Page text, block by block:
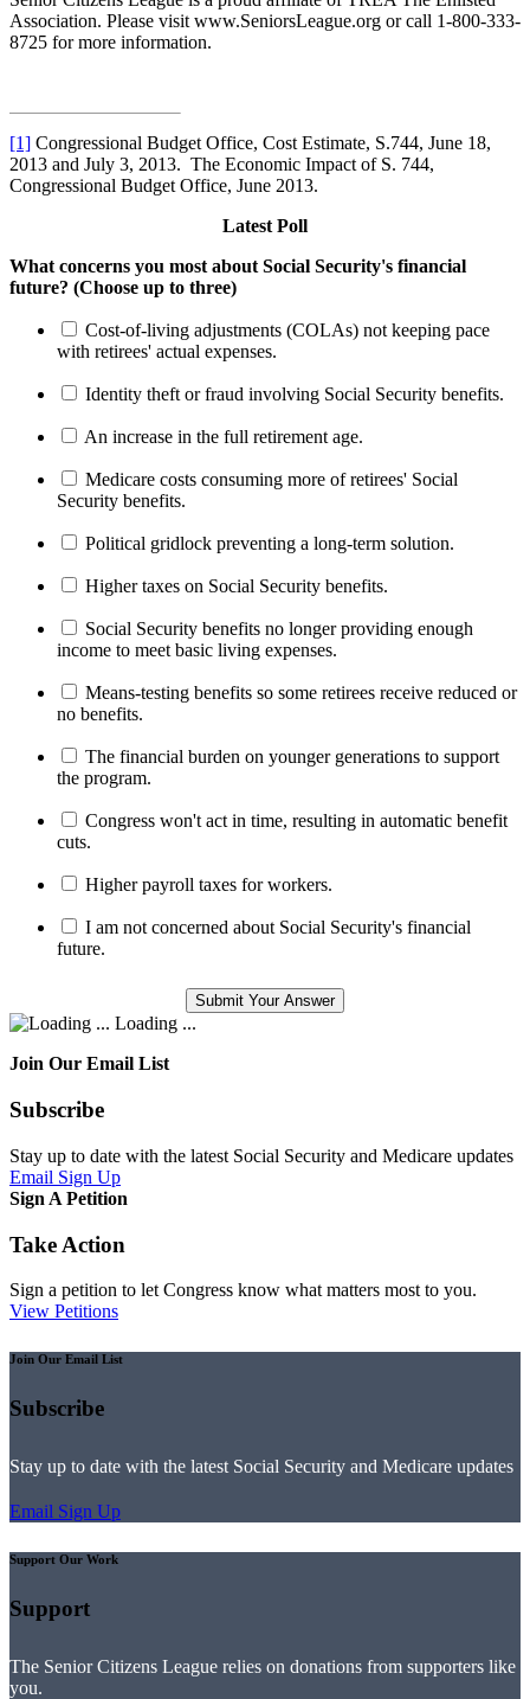
Association. Please visit www.SeniorsLeague.org or call 1-800-333-
8725 for more information.
[1] Congressional Budget Office, Cost Estimate, S.744, June 18,
2013 and July 3, 2013. The Economic Impact of S. 744,
Congressional Budget Office, June 2013.
Latest Poll
What concerns you most about Social Security's financial
future? (Choose up to three)
Cost-of-living adjustments (COLAs) not keeping pace
with retirees' actual expenses.
Identity theft or fraud involving Social Security benefits.
An increase in the full retirement age.
Medicare costs consuming more of retirees' Social
Security benefits.
Political gridlock preventing a long-term solution.
Higher taxes on Social Security benefits.
Social Security benefits no longer providing enough
income to meet basic living expenses.
Means-testing benefits so some retirees receive reduced or
no benefits.
The financial burden on younger generations to support
the program.
Congress won't act in time, resulting in automatic benefit
cuts.
Higher payroll taxes for workers.
I am not concerned about Social Security's financial
future.
Loading ...
Join Our Email List
Subscribe
Stay up to date with the latest Social Security and Medicare updates
Email Sign Up
Sign A Petition
Take Action
Sign a petition to let Congress know what matters most to you.
View Petitions
Join Our Email List
Subscribe
Stay up to date with the latest Social Security and Medicare updates
Email Sign Up
Support Our Work
Support
The Senior Citizens League relies on donations from supporters like
you.